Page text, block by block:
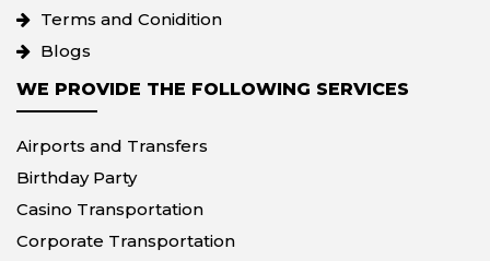
Terms and Conidition
Blogs
WE PROVIDE THE FOLLOWING SERVICES
Airports and Transfers
Birthday Party
Casino Transportation
Corporate Transportation